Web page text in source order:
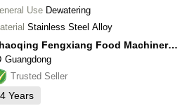
Use Dewatering
Stainless Steel Alloy
Zhaoqing Fengxiang Food Machinery Co., Ltd.
Guangdong
Trusted Seller
4 Years